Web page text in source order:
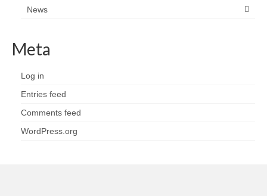
News
Meta
Log in
Entries feed
Comments feed
WordPress.org